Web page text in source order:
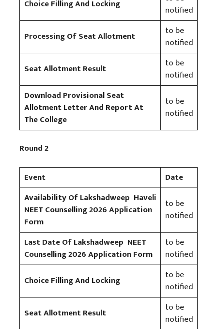
Choice Filling And Locking
notified
Processing Of Seat Allotment
to be
notified
Seat Allotment Result
to be
notified
Download Provisional Seat
Allotment Letter And Report At
The College
to be
notified
Round 2
Event
Date
Availability Of Lakshadweep Haveli
NEET Counselling 2026 Application
Form
to be
notified
Last Date Of Lakshadweep NEET
Counselling 2026 Application Form
to be
notified
Choice Filling And Locking
to be
notified
Seat Allotment Result
to be
notified